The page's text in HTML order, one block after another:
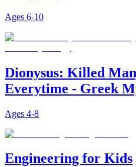
Ages 6-10
Dionysus: Killed
Everytime - Greek
Ages 4-8
Engineering for Kids